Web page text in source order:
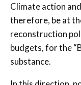
Climate action
therefore, be at
reconstruction
budgets, for the
substance.